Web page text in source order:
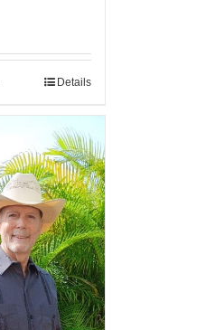
Details